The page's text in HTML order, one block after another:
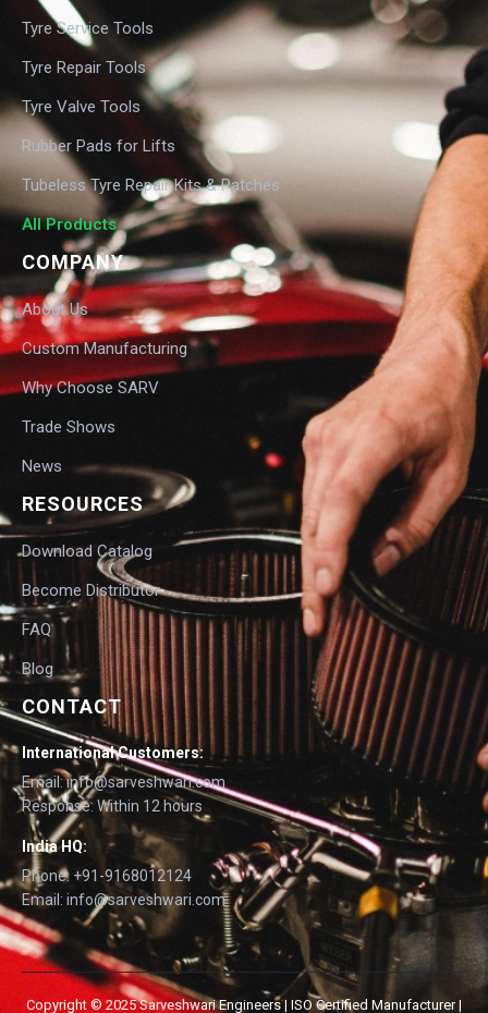
Tyre Service Tools
Tyre Repair Tools
Tyre Valve Tools
Rubber Pads for Lifts
Tubeless Tyre Repair Kits & Patches
All Products
COMPANY
About Us
Custom Manufacturing
Why Choose SARV
Trade Shows
News
RESOURCES
Download Catalog
Become Distributor
FAQ
Blog
CONTACT
International Customers:
Email: info@sarveshwari.com
Response: Within 12 hours
India HQ:
Phone: +91-9168012124
Email: info@sarveshwari.com
Copyright © 2025 Sarveshwari Engineers | ISO Certified Manufacturer |